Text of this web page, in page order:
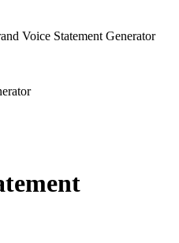
Voice Statement Generator